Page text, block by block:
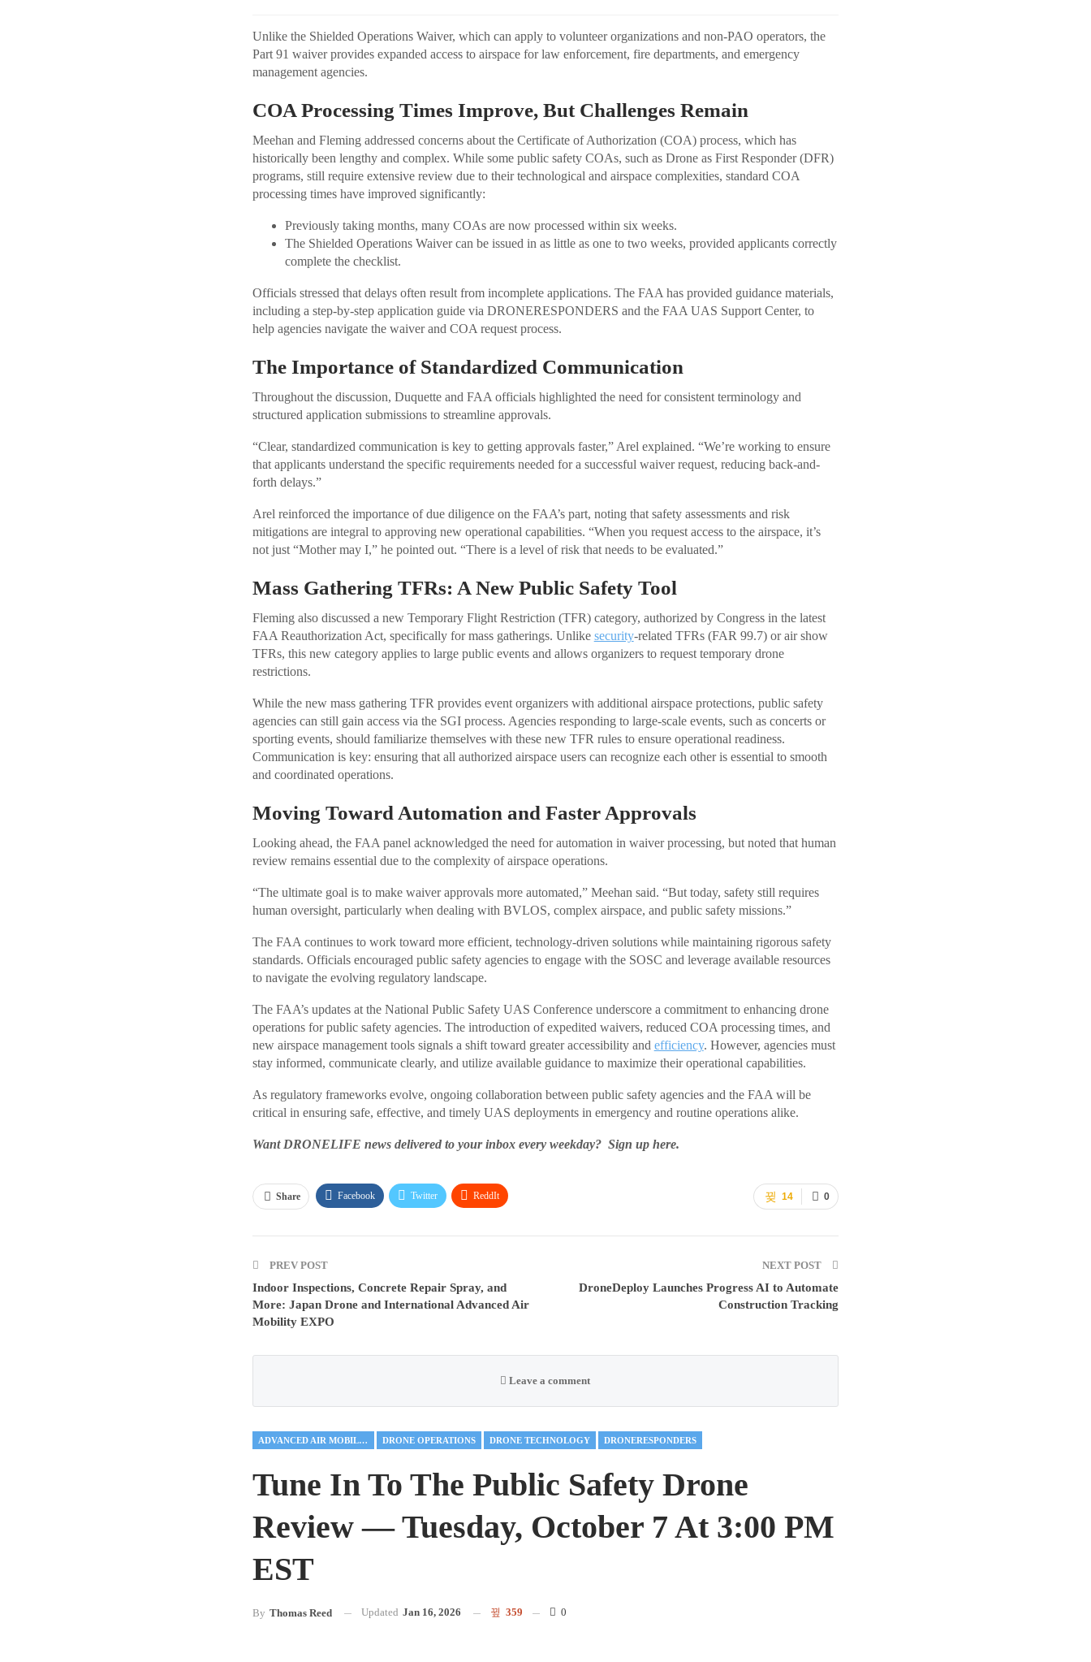
Unlike the Shielded Operations Waiver, which can apply to volunteer organizations and non-PAO operators, the
Part 91 waiver provides expanded access to airspace for law enforcement, fire departments, and emergency
management agencies.
COA Processing Times Improve, But Challenges Remain
Meehan and Fleming addressed concerns about the Certificate of Authorization (COA) process, which has
historically been lengthy and complex. While some public safety COAs, such as Drone as First Responder (DFR)
programs, still require extensive review due to their technological and airspace complexities, standard COA
processing times have improved significantly:
Previously taking months, many COAs are now processed within six weeks.
The Shielded Operations Waiver can be issued in as little as one to two weeks, provided applicants correctly
complete the checklist.
Officials stressed that delays often result from incomplete applications. The FAA has provided guidance materials,
including a step-by-step application guide via DRONERESPONDERS and the FAA UAS Support Center, to
help agencies navigate the waiver and COA request process.
The Importance of Standardized Communication
Throughout the discussion, Duquette and FAA officials highlighted the need for consistent terminology and
structured application submissions to streamline approvals.
“Clear, standardized communication is key to getting approvals faster,” Arel explained. “We’re working to ensure
that applicants understand the specific requirements needed for a successful waiver request, reducing back-and-
forth delays.”
Arel reinforced the importance of due diligence on the FAA’s part, noting that safety assessments and risk
mitigations are integral to approving new operational capabilities. “When you request access to the airspace, it’s
not just “Mother may I,” he pointed out. “There is a level of risk that needs to be evaluated.”
Mass Gathering TFRs: A New Public Safety Tool
Fleming also discussed a new Temporary Flight Restriction (TFR) category, authorized by Congress in the latest
FAA Reauthorization Act, specifically for mass gatherings. Unlike security-related TFRs (FAR 99.7) or air show
TFRs, this new category applies to large public events and allows organizers to request temporary drone
restrictions.
While the new mass gathering TFR provides event organizers with additional airspace protections, public safety
agencies can still gain access via the SGI process. Agencies responding to large-scale events, such as concerts or
sporting events, should familiarize themselves with these new TFR rules to ensure operational readiness.
Communication is key: ensuring that all authorized airspace users can recognize each other is essential to smooth
and coordinated operations.
Moving Toward Automation and Faster Approvals
Looking ahead, the FAA panel acknowledged the need for automation in waiver processing, but noted that human
review remains essential due to the complexity of airspace operations.
“The ultimate goal is to make waiver approvals more automated,” Meehan said. “But today, safety still requires
human oversight, particularly when dealing with BVLOS, complex airspace, and public safety missions.”
The FAA continues to work toward more efficient, technology-driven solutions while maintaining rigorous safety
standards. Officials encouraged public safety agencies to engage with the SOSC and leverage available resources
to navigate the evolving regulatory landscape.
The FAA’s updates at the National Public Safety UAS Conference underscore a commitment to enhancing drone
operations for public safety agencies. The introduction of expedited waivers, reduced COA processing times, and
new airspace management tools signals a shift toward greater accessibility and efficiency. However, agencies must
stay informed, communicate clearly, and utilize available guidance to maximize their operational capabilities.
As regulatory frameworks evolve, ongoing collaboration between public safety agencies and the FAA will be
critical in ensuring safe, effective, and timely UAS deployments in emergency and routine operations alike.
Want DRONELIFE news delivered to your inbox every weekday? Sign up here.
0
14
Share Facebook Twitter ReddIt
PREV POST
Indoor Inspections, Concrete Repair Spray, and
More: Japan Drone and International Advanced Air
Mobility EXPO
NEXT POST
DroneDeploy Launches Progress AI to Automate
Construction Tracking
Leave a comment
ADVANCED AIR MOBILITY DRONE OPERATIONS DRONE TECHNOLOGY DRONERESPONDERS
Tune In To The Public Safety Drone
Review — Tuesday, October 7 At 3:00 PM
EST
By Thomas Reed Updated Jan 16, 2026 359 0